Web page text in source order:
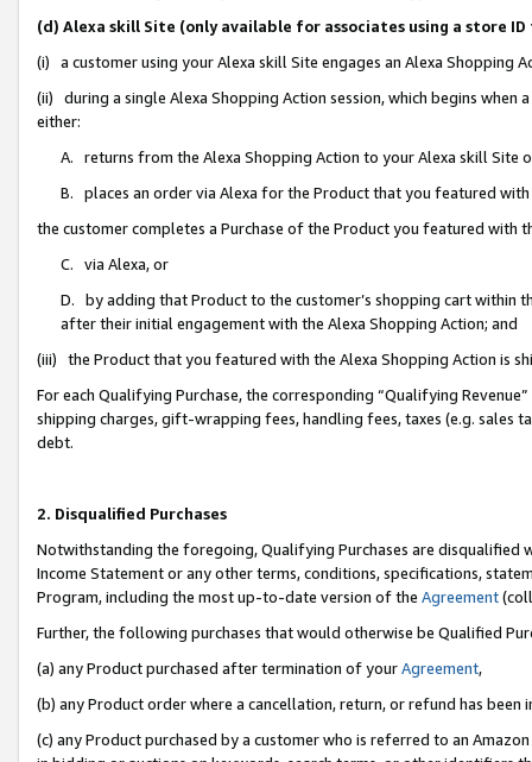
(d) Alexa skill Site (only available for associates using a store
(i) a customer using your Alexa skill Site engages an Alexa Shopping
(ii) during a single Alexa Shopping Action session, which begins when
either:
A. returns from the Alexa Shopping Action to your Alexa skill Site
B. places an order via Alexa for the Product that you featured with
the customer completes a Purchase of the Product you featured with
C. via Alexa, or
D. by adding that Product to the customer’s shopping cart within
after their initial engagement with the Alexa Shopping Action; and
(iii) the Product that you featured with the Alexa Shopping Action is
For each Qualifying Purchase, the corresponding “Qualifying
shipping charges, gift-wrapping fees, handling fees, taxes (e.g. sales
debt.
2. Disqualified Purchases
Notwithstanding the foregoing, Qualifying Purchases are disqualified
Income Statement or any other terms, conditions, specifications,
Program, including the most up-to-date version of the Agreement
Further, the following purchases that would otherwise be Qualified
(a) any Product purchased after termination of yourAgreement,
(b) any Product order where a cancellation, return, or refund has been
(c) any Product purchased by a customer who is referred to an